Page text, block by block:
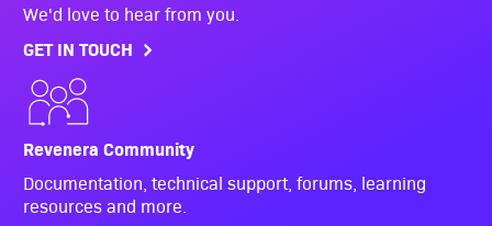
We'd love to hear from you.
GET IN TOUCH
Revenera Community
Documentation, technical support, forums, learning
resources and more.